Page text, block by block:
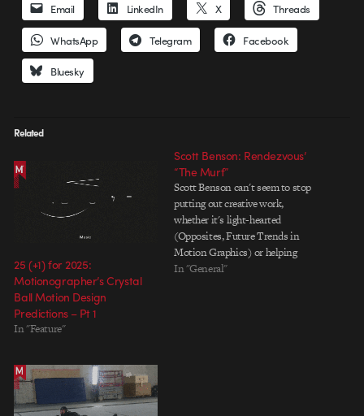
Email LinkedIn X Threads
WhatsApp Telegram Facebook
Bluesky
Related
25 (+1) for 2025:
Motionographer’s Crystal
Ball Motion Design
Predictions – Pt 1
In "Feature"
Scott Benson: Rendezvous’
“The Murf”
Scott Benson can't seem to stop
putting out creative work,
whether it's light-hearted
(Opposites, Future Trends in
Motion Graphics) or helping
himself and others ponder more
In "General"